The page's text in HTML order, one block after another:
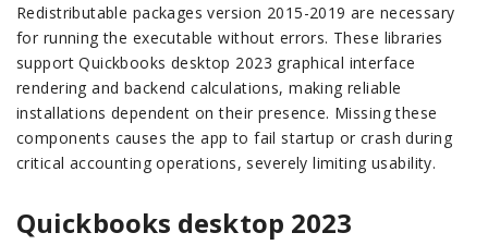
Redistributable packages version 2015-2019 are necessary
for running the executable without errors. These libraries
support Quickbooks desktop 2023 graphical interface
rendering and backend calculations, making reliable
installations dependent on their presence. Missing these
components causes the app to fail startup or crash during
critical accounting operations, severely limiting usability.
Quickbooks desktop 2023